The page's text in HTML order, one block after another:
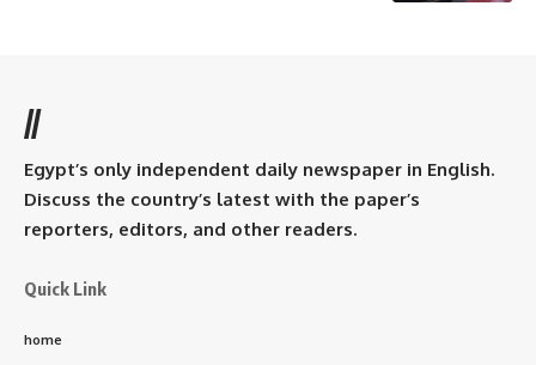
//
Egypt’s only independent daily newspaper in English.
Discuss the country’s latest with the paper’s
reporters, editors, and other readers.
Quick Link
home